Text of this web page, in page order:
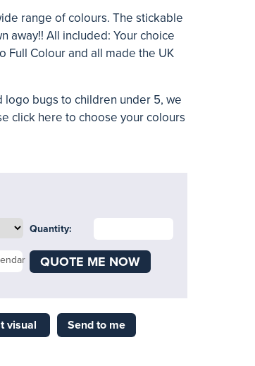
range of colours. The stickable
away!! All included: Your choice
Full Colour and all made the UK
bugs to children under 5, we
click here to choose your colours
Quantity:
QUOTE ME NOW
visual Send to me